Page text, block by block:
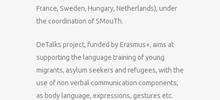
France, Sweden, Hungary, Netherlands), under
the coordination of SMouTh.
DeTalks project, funded by Erasmus+, aims at
supporting the language training of young
migrants, asylum seekers and refugees, with the
use of non verbal communication components,
as body language, expressions, gestures etc.